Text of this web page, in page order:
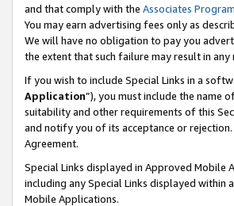
and that comply with the Associates
You may earn advertising fees only as
We will have no obligation to pay you
the extent that such failure may result in
If you wish to include Special Links in a
Application”), you must include the name
suitability and other requirements of this
and notify you of its acceptance or
Agreement.
Special Links displayed in Approved Mobile
including any Special Links displayed within
Mobile Applications.